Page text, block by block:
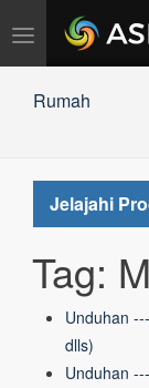
Alihkan
navigasi
Rumah
Jelajahi
Tag:
Unduhan
dlls)
Unduhan